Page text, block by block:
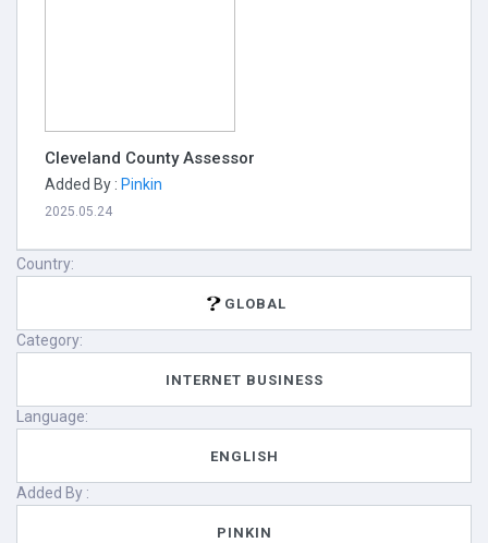
Cleveland County Assessor
Added By : Pinkin
2025.05.24
Country:
GLOBAL
Category:
INTERNET BUSINESS
Language:
ENGLISH
Added By :
PINKIN